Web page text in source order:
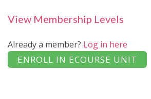
View Membership Levels
Already a member? Log in here